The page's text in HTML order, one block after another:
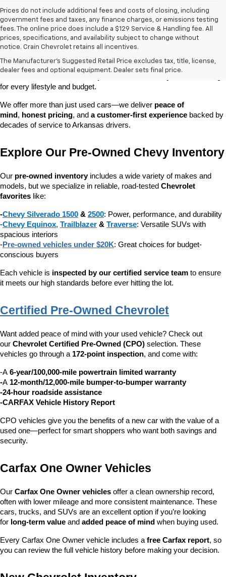
Prices do not include additional fees and costs of closing, including
government fees and taxes, any finance charges, or emissions testing
fees. The online price does include a $129 Service & Handling fee. All
prices, specifications, and availability subject to change without
notice. Crain Chevrolet retains all incentives.
The Manufacturer's Suggested Retail Price excludes tax, title, license,
dealer fees and optional equipment. Dealer sets final price.
At Crain Chevrolet of Little Rock, we make it easy to find a pre-
owned vehicle you can count on. Whether you're searching for a
dependable daily driver, a spacious SUV for the family, or a tough
for every lifestyle and budget.
We offer more than just used cars—we deliver peace of
mind, honest pricing, and a customer-first experience backed by
decades of service to Arkansas drivers.
Explore Our Pre-Owned Chevy Inventory
Our pre-owned inventory includes a wide variety of makes and
models, but we specialize in reliable, road-tested Chevrolet
favorites like:
-Chevy Silverado 1500 & 2500: Power, performance, and durability
-Chevy Equinox, Trailblazer & Traverse: Versatile SUVs with
spacious interiors
-Pre-owned vehicles under $20K: Great choices for budget-
conscious buyers
Each vehicle is inspected by our certified service team to ensure
it meets our high standards before ever hitting the lot.
Certified Pre-Owned Chevrolet
Want added peace of mind with your used vehicle? Check out
our Chevrolet Certified Pre-Owned (CPO) selection. These
vehicles go through a 172-point inspection, and come with:
-A 6-year/100,000-mile powertrain limited warranty
-A 12-month/12,000-mile bumper-to-bumper warranty
-24-hour roadside assistance
-CARFAX Vehicle History Report
CPO vehicles give you the benefits of a new car with the value of a
used one—perfect for smart shoppers who want both savings and
security.
Carfax One Owner Vehicles
Our Carfax One Owner vehicles offer a clean ownership record,
often with lower mileage and more consistent maintenance. These
cars, trucks, and SUVs are an excellent option if you’re looking
for long-term value and added peace of mind when buying used.
Every Carfax One Owner vehicle includes a free Carfax report, so
you can review the full vehicle history before making your decision.